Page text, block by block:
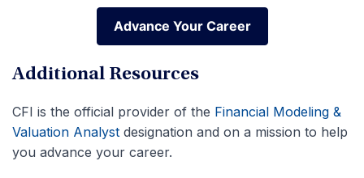
Advance Your Career
Advance Your Career
Additional Resources
CFI is the official provider of the Financial Modeling &
Valuation Analyst designation and on a mission to help
you advance your career.